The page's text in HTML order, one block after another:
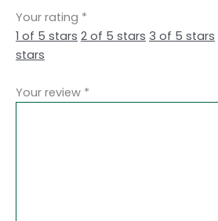
Your rating *
1 of 5 stars 2 of 5 stars 3 of 5 stars
stars
Your review *